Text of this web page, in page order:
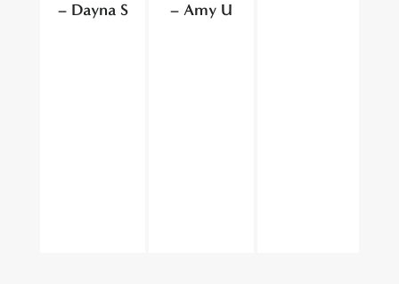
– Dayna S – Amy U